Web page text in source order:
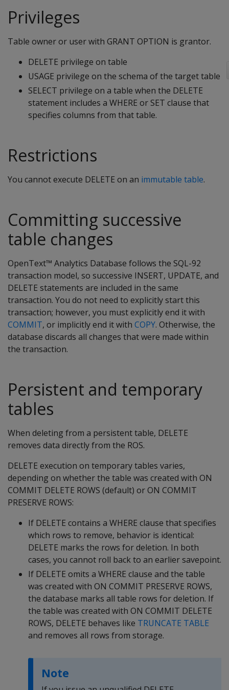
Privileges
Table owner or user with GRANT OPTION is grantor.
DELETE privilege on table
USAGE privilege on the schema of the target table
SELECT privilege on a table when the DELETE
statement includes a WHERE or SET clause that
specifies columns from that table.
Restrictions
You cannot execute DELETE on an immutable table.
Committing successive
table changes
OpenText™ Analytics Database follows the SQL-92
transaction model, so successive INSERT, UPDATE, and
DELETE statements are included in the same
transaction. You do not need to explicitly start this
transaction; however, you must explicitly end it with
COMMIT, or implicitly end it with COPY. Otherwise, the
database discards all changes that were made within
the transaction.
Persistent and temporary
tables
When deleting from a persistent table, DELETE
removes data directly from the ROS.
DELETE execution on temporary tables varies,
depending on whether the table was created with ON
COMMIT DELETE ROWS (default) orON COMMIT
PRESERVE ROWS:
If DELETE contains a WHERE clause that specifies
which rows to remove, behavior is identical:
DELETE marks the rows for deletion. In both
cases, you cannot roll back to an earlier savepoint.
If DELETE omits a WHERE clause and the table
was created with ON COMMIT PRESERVE ROWS,
the database marks all table rows for deletion. If
the table was created with ON COMMIT DELETE
ROWS, DELETE behaves like TRUNCATE TABLE
and removes all rows from storage.
Note